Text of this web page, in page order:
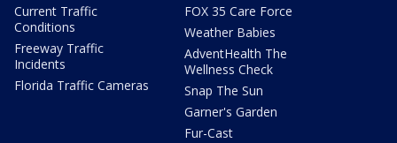
Current Traffic
Conditions
Freeway Traffic
Incidents
Florida Traffic Cameras
FOX 35 Care Force
Weather Babies
AdventHealth The
Wellness Check
Snap The Sun
Garner's Garden
Fur-Cast